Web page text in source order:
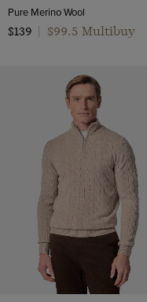
Pure Merino Wool
$139
$99.5 Multibuy